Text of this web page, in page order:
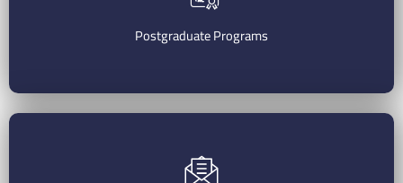
Register Now
Postgraduate Programs